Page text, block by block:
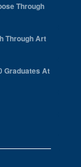
Through
Through Art
Graduates At